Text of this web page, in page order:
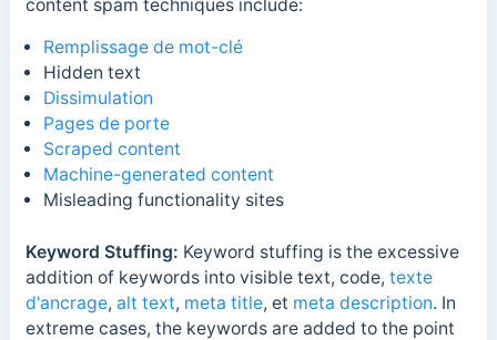
content spam techniques include:
Remplissage de mot-clé
Hidden text
Dissimulation
Pages de porte
Scraped content
Machine-generated content
Misleading functionality sites
Keyword Stuffing: Keyword stuffing is the excessive
addition of keywords into visible text, code, texte
d'ancrage, alt text, meta title, et meta description. In
extreme cases, the keywords are added to the point